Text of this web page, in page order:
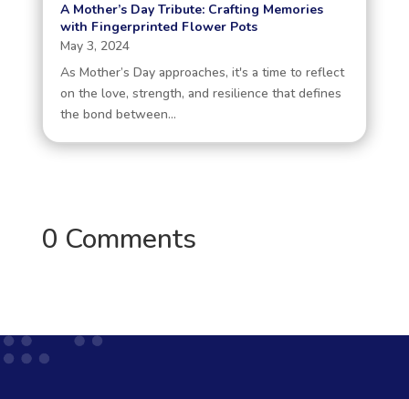
A Mother’s Day Tribute: Crafting Memories
with Fingerprinted Flower Pots
May 3, 2024
As Mother’s Day approaches, it's a time to reflect
on the love, strength, and resilience that defines
the bond between...
0 Comments